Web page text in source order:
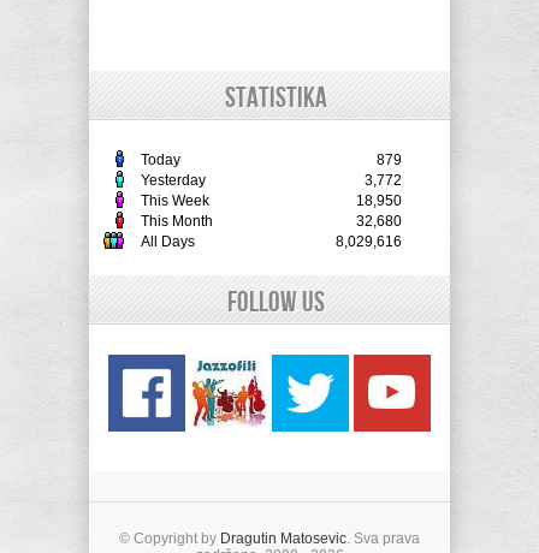
STATISTIKA
Today
879
Yesterday
3,772
This Week
18,950
This Month
32,680
All Days
8,029,616
Follow Us
© Copyright by Dragutin Matosevic. Sva prava